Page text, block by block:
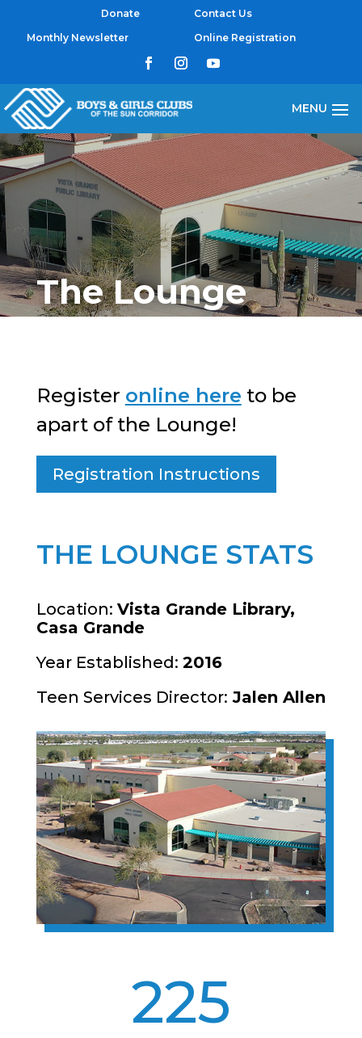
Donate
Contact Us
Monthly Newsletter
Online Registration
The Lounge
Register online here to be
apart of the Lounge!
Registration Instructions
THE LOUNGE STATS
Location: Vista Grande Library,
Casa Grande
Year Established: 2016
Teen Services Director: Jalen Allen
225